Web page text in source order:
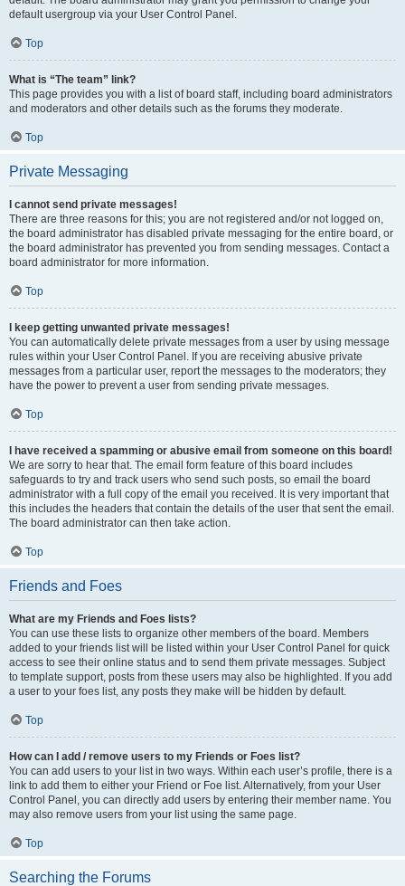
default usergroup via your User Control Panel.
Top
What is “The team” link?
This page provides you with a list of board staff, including board administrators
and moderators and other details such as the forums they moderate.
Top
Private Messaging
I cannot send private messages!
There are three reasons for this; you are not registered and/or not logged on,
the board administrator has disabled private messaging for the entire board, or
the board administrator has prevented you from sending messages. Contact a
board administrator for more information.
Top
I keep getting unwanted private messages!
You can automatically delete private messages from a user by using message
rules within your User Control Panel. If you are receiving abusive private
messages from a particular user, report the messages to the moderators; they
have the power to prevent a user from sending private messages.
Top
I have received a spamming or abusive email from someone on this board!
We are sorry to hear that. The email form feature of this board includes
safeguards to try and track users who send such posts, so email the board
administrator with a full copy of the email you received. It is very important that
this includes the headers that contain the details of the user that sent the email.
The board administrator can then take action.
Top
Friends and Foes
What are my Friends and Foes lists?
You can use these lists to organize other members of the board. Members
added to your friends list will be listed within your User Control Panel for quick
access to see their online status and to send them private messages. Subject
to template support, posts from these users may also be highlighted. If you add
a user to your foes list, any posts they make will be hidden by default.
Top
How can I add / remove users to my Friends or Foes list?
You can add users to your list in two ways. Within each user’s profile, there is a
link to add them to either your Friend or Foe list. Alternatively, from your User
Control Panel, you can directly add users by entering their member name. You
may also remove users from your list using the same page.
Top
Searching the Forums